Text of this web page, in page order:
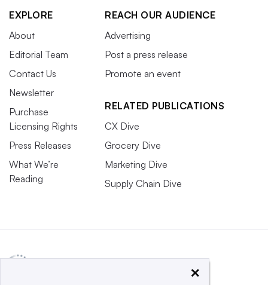
EXPLORE
About
Editorial Team
Contact Us
Newsletter
Purchase
Licensing Rights
Press Releases
What We’re
Reading
REACH OUR AUDIENCE
Advertising
Post a press release
Promote an event
RELATED PUBLICATIONS
CX Dive
Grocery Dive
Marketing Dive
Supply Chain Dive
×